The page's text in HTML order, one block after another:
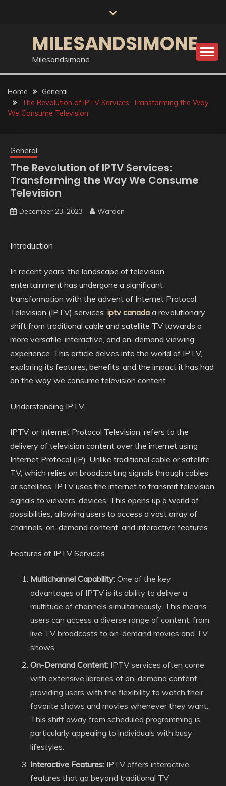
MILESANDSIMONE
Milesandsimone
Home
General
The Revolution of IPTV Services: Transforming the Way
We Consume Television
General
The Revolution of IPTV Services:
Transforming the Way We Consume
Television
December 23, 2023 Warden
Introduction
In recent years, the landscape of television
entertainment has undergone a significant
transformation with the advent of Internet Protocol
Television (IPTV) services. iptv canada a revolutionary
shift from traditional cable and satellite TV towards a
more versatile, interactive, and on-demand viewing
experience. This article delves into the world of IPTV,
exploring its features, benefits, and the impact it has had
on the way we consume television content.
Understanding IPTV
IPTV, or Internet Protocol Television, refers to the
delivery of television content over the internet using
Internet Protocol (IP). Unlike traditional cable or satellite
TV, which relies on broadcasting signals through cables
or satellites, IPTV uses the internet to transmit television
signals to viewers’ devices. This opens up a world of
possibilities, allowing users to access a vast array of
channels, on-demand content, and interactive features.
Features of IPTV Services
Multichannel Capability: One of the key
advantages of IPTV is its ability to deliver a
multitude of channels simultaneously. This means
users can access a diverse range of content, from
live TV broadcasts to on-demand movies and TV
shows.
On-Demand Content: IPTV services often come
with extensive libraries of on-demand content,
providing users with the flexibility to watch their
favorite shows and movies whenever they want.
This shift away from scheduled programming is
particularly appealing to individuals with busy
lifestyles.
Interactive Features: IPTV offers interactive
features that go beyond traditional TV